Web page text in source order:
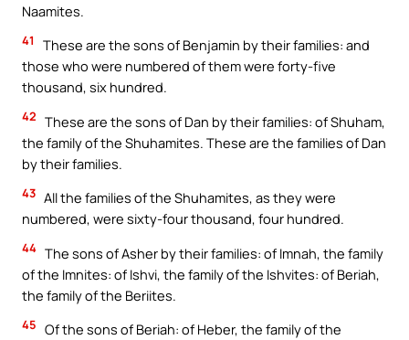
Naamites.
41
These are the sons of Benjamin by their families: and
those who were numbered of them were forty-five
thousand, six hundred.
42 These are the sons of Dan by their families: of Shuham,
the family of the Shuhamites. These are the families of Dan
by their families.
43 All the families of the Shuhamites, as they were
numbered, were sixty-four thousand, four hundred.
44 The sons of Asher by their families: of Imnah, the family
of the Imnites: of Ishvi, the family of the Ishvites: of Beriah,
the family of the Beriites.
45 Of the sons of Beriah: of Heber, the family of the